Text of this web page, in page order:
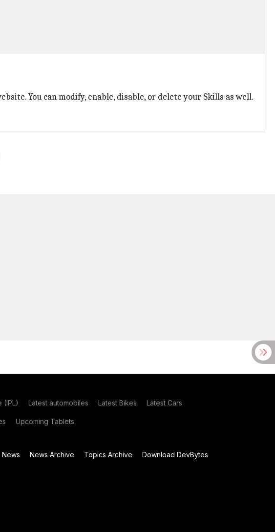
You can modify, enable, disable, or delete your Skills as well.
(IPL) Latest automobiles Latest Bikes Latest Cars
Upcoming Tablets
News News Archive Topics Archive
Download DevBytes